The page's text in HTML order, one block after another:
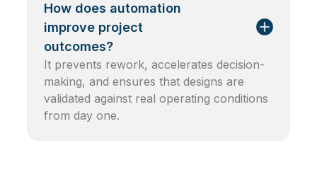
How does automation
improve project
outcomes?
It prevents rework, accelerates decision-
making, and ensures that designs are
validated against real operating conditions
from day one.